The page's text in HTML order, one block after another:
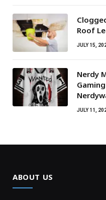
Roof
JULY 15,
Nerdy
JULY 11,
ABOUT US